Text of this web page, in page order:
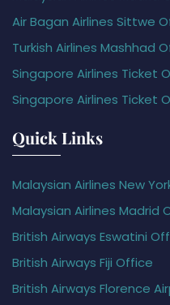
Air Bagan Airlines Sittwe
Turkish Airlines Mashhad
Singapore Airlines Ticket
Singapore Airlines Ticket
Quick Links
Malaysian Airlines New
Malaysian Airlines Madrid
British Airways Eswatini
British Airways Fiji Office
British Airways Florence